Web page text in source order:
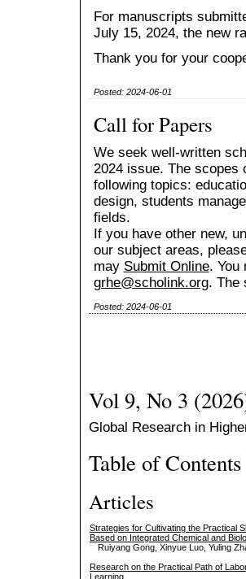
For manuscripts
July 15, 2024, the new
Thank you for your
Posted: 2024-06-01
Call for Papers
We seek well-written
2024 issue. The scopes
following topics:
design, students
fields.
If you have other new,
our subject areas,
may Submit Online. You
grhe@scholink.org. The
Posted: 2024-06-01
Vol 9, No 3
Global Research in
Table of Contents
Articles
Strategies for Cultivating the Practical
Based on Integrated Chemical and
Ruiyang Gong, Xinyue Luo, Yuling
Research on the Practical Path of
Learning